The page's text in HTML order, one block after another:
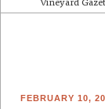
Vineyard
FEBRUARY 10,